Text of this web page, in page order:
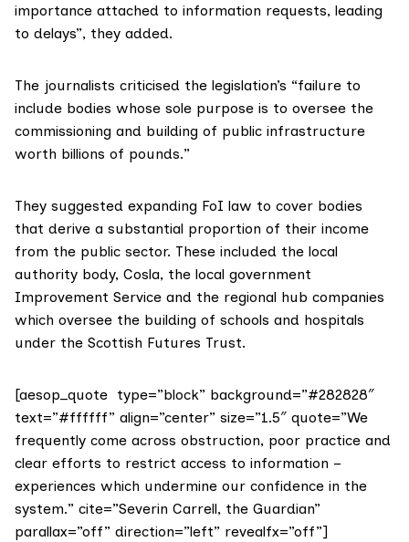
importance attached to information requests, leading
to delays”, they added.
The journalists criticised the legislation’s “failure to
include bodies whose sole purpose is to oversee the
commissioning and building of public infrastructure
worth billions of pounds.”
They suggested expanding FoI law to cover bodies
that derive a substantial proportion of their income
from the public sector. These included the local
authority body, Cosla, the local government
Improvement Service and the regional hub companies
which oversee the building of schools and hospitals
under the Scottish Futures Trust.
[aesop_quote type=”block” background=”#282828″
text=”#ffffff” align=”center” size=”1.5″ quote=”We
frequently come across obstruction, poor practice and
clear efforts to restrict access to information –
experiences which undermine our confidence in the
system.” cite=”Severin Carrell, the Guardian”
parallax=”off” direction=”left” revealfx=”off”]